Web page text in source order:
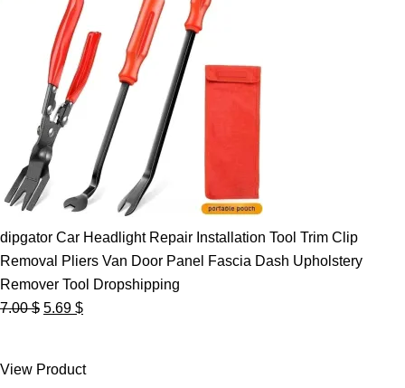
dipgator Car Headlight Repair Installation Tool Trim Clip
Removal Pliers Van Door Panel Fascia Dash Upholstery
Remover Tool Dropshipping
7.00$ Original
7.00 $.
5.69 $Current
5.69 $.
View Product